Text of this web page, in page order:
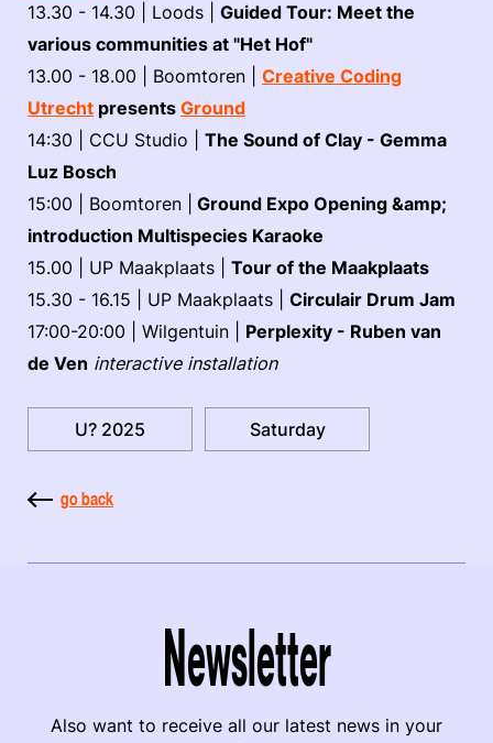
13.30 - 14.30 | Loods | Guided Tour: Meet the
various communities at "Het Hof"
13.00 - 18.00 | Boomtoren | Creative Coding
Utrecht presents Ground
14:30 | CCU Studio | The Sound of Clay - Gemma
Luz Bosch
15:00 | Boomtoren |
Ground Expo Opening &amp;
introduction Multispecies Karaoke
15.00 | UP Maakplaats | Tour of the Maakplaats
15.30 - 16.15 | UP Maakplaats | Circulair Drum Jam
17:00-20:00 | Wilgentuin | Perplexity - Ruben van
de Ven interactive installation
U? 2025 Saturday
go back
Newsletter
Also want to receive all our latest news in your